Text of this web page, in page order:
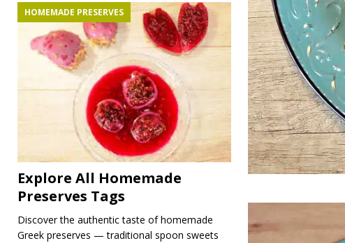
HOMEMADE PRESERVES
Explore All Homemade
Preserves Tags
Discover the authentic taste of homemade
Greek preserves — traditional spoon sweets